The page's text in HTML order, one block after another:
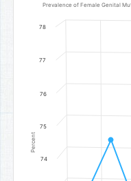
Line chart with 6 data
Prevalence of Female
The chart has 1 Y axis
Percent
Prevalence of Female Genital
74
75
76
77
78